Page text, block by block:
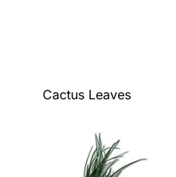
Cactus Leaves